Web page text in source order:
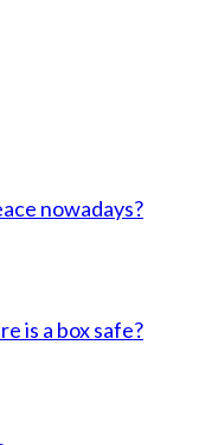
nowadays?
is a box safe?